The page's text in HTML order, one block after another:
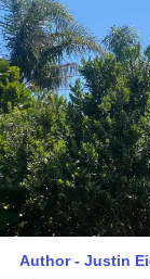
Author - Justin